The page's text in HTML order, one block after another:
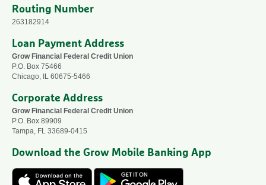
Routing Number
263182914
Loan Payment Address
Grow Financial Federal Credit Union
P.O. Box 75466
Chicago, IL 60675-5466
Corporate Address
Grow Financial Federal Credit Union
P.O. Box 89909
Tampa, FL 33689-0415
Download the Grow Mobile Banking App